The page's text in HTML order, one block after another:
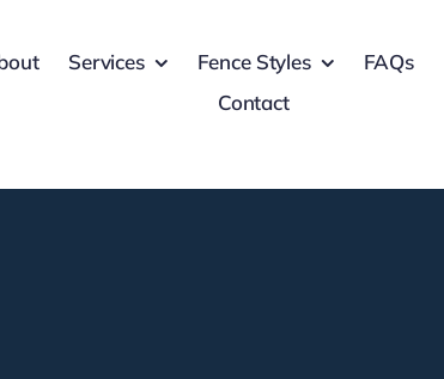
Services Fence Styles FAQs
Contact